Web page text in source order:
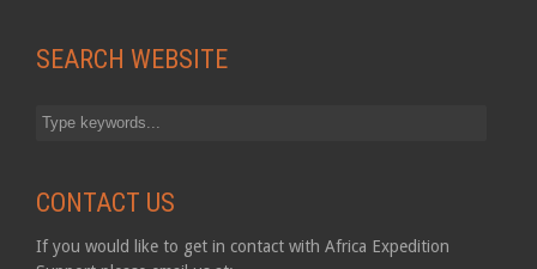
SEARCH WEBSITE
CONTACT US
If you would like to get in contact with Africa Expedition